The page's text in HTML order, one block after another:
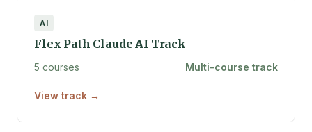
AI
Flex Path Claude AI Track
5 courses Multi-course track
View track →